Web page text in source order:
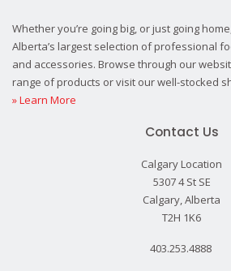
Whether you’re going big, or just going
Alberta’s largest selection of professional
and accessories. Browse through our
range of products or visit our well-stocked
» Learn More
Contact Us
Calgary Location
5307 4 St SE
Calgary, Alberta
T2H 1K6
403.253.4888